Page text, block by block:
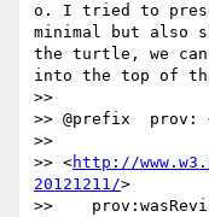
o. I tried to
minimal but also
the turtle, we can
into the top of
>>
>> @prefix  prov:
>>
>> <http://
20121211/>
>>